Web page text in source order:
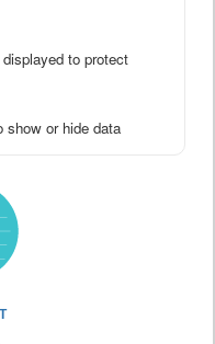
to protect
show or hide data